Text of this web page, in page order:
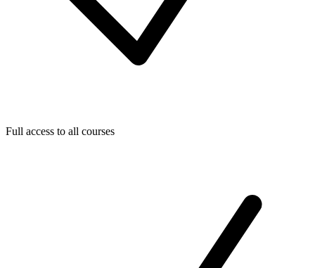
Full access to all courses